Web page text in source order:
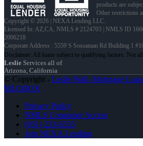
products are
Other restrictions
Copyright © 2026 | NEXA Lending LLC.
Licensed In: AZ,CA, NMLS # 2124703 | NMLS ID
2006218
Corporate Address : 5559 S Sossaman Rd Building 1
Leslie Services all of
Arizona, California
© Copyright - Leslie Wall -Mortgage
MLOBOX
Privacy Policy
NMLS Consumer Access
(951) 233-6535
Join NEXA Lending